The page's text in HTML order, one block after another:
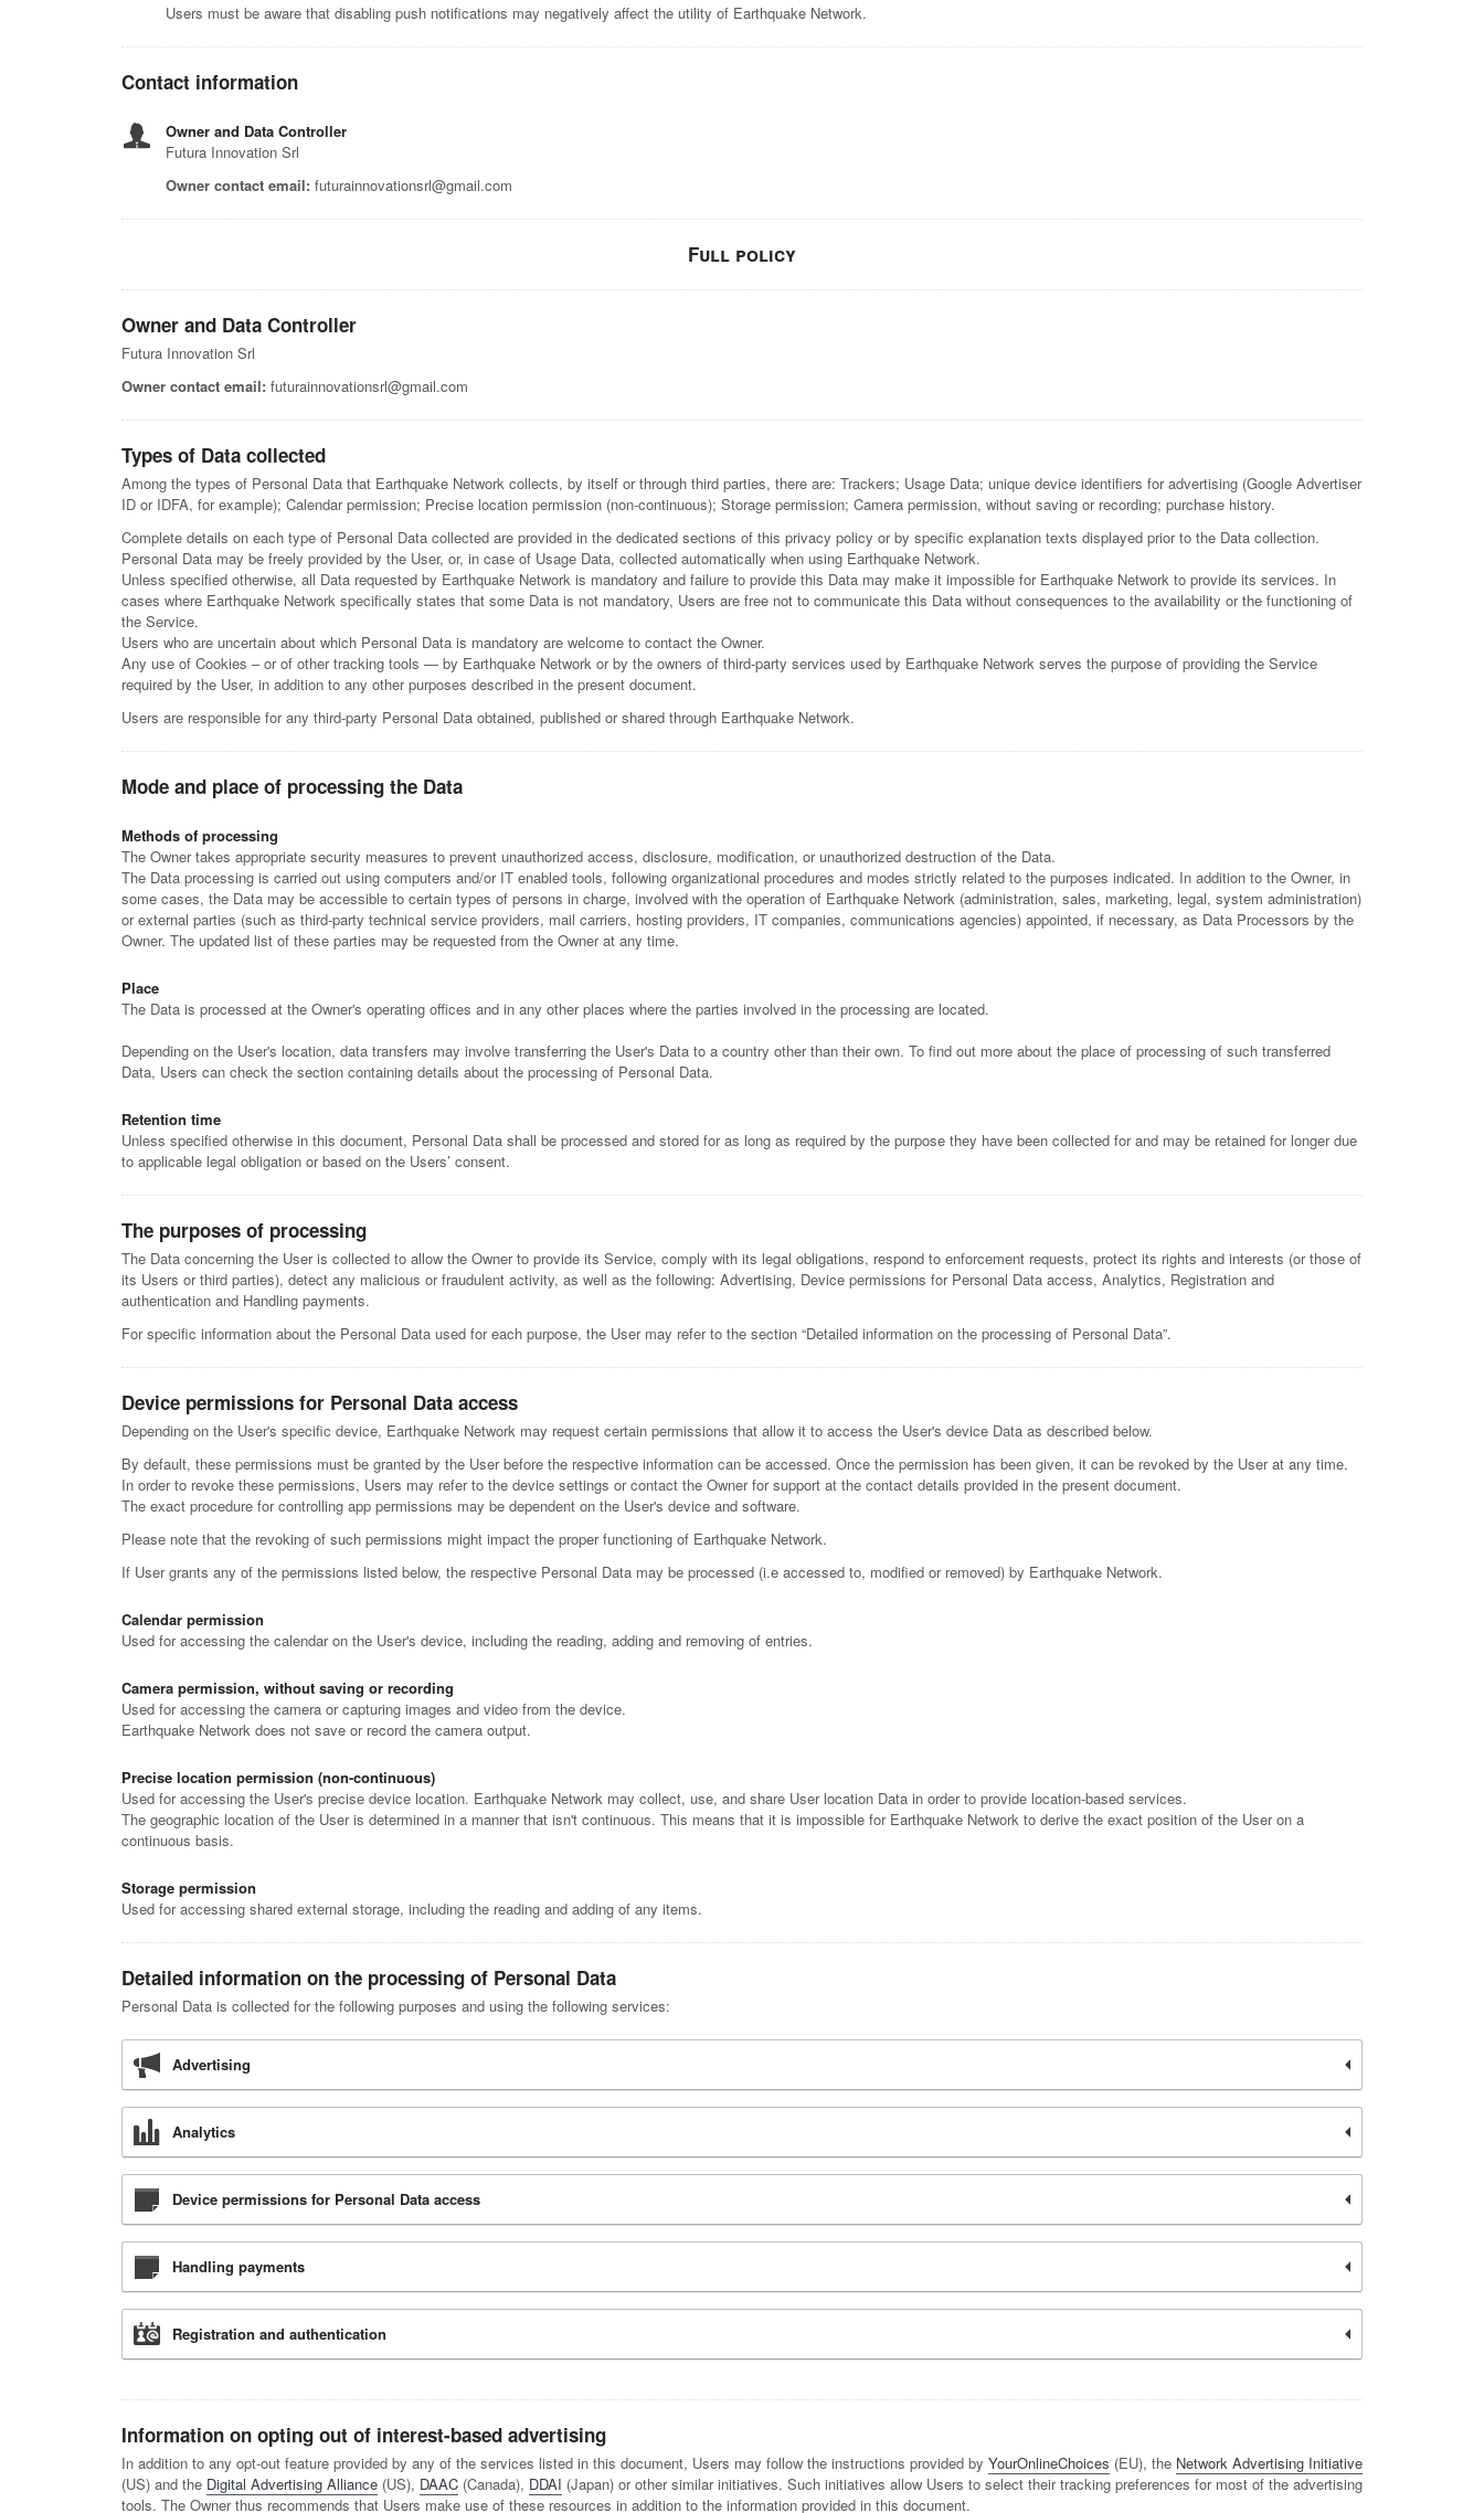
Users must be aware that disabling push notifications may negatively affect the utility of Earthquake Network.
Contact information
Owner and Data Controller
Futura Innovation Srl
Owner contact email: futurainnovationsrl@gmail.com
Full policy
Owner and Data Controller
Futura Innovation Srl
Owner contact email: futurainnovationsrl@gmail.com
Types of Data collected
Among the types of Personal Data that Earthquake Network collects, by itself or through third parties, there are: Trackers; Usage Data; unique device identifiers for advertising (Google Advertiser
ID or IDFA, for example); Calendar permission; Precise location permission (non-continuous); Storage permission; Camera permission, without saving or recording; purchase history.
Complete details on each type of Personal Data collected are provided in the dedicated sections of this privacy policy or by specific explanation texts displayed prior to the Data collection.
Personal Data may be freely provided by the User, or, in case of Usage Data, collected automatically when using Earthquake Network.
Unless specified otherwise, all Data requested by Earthquake Network is mandatory and failure to provide this Data may make it impossible for Earthquake Network to provide its services. In
cases where Earthquake Network specifically states that some Data is not mandatory, Users are free not to communicate this Data without consequences to the availability or the functioning of
the Service.
Users who are uncertain about which Personal Data is mandatory are welcome to contact the Owner.
Any use of Cookies – or of other tracking tools — by Earthquake Network or by the owners of third-party services used by Earthquake Network serves the purpose of providing the Service
required by the User, in addition to any other purposes described in the present document.
Users are responsible for any third-party Personal Data obtained, published or shared through Earthquake Network.
Mode and place of processing the Data
Methods of processing
The Owner takes appropriate security measures to prevent unauthorized access, disclosure, modification, or unauthorized destruction of the Data.
The Data processing is carried out using computers and/or IT enabled tools, following organizational procedures and modes strictly related to the purposes indicated. In addition to the Owner, in
some cases, the Data may be accessible to certain types of persons in charge, involved with the operation of Earthquake Network (administration, sales, marketing, legal, system administration)
or external parties (such as third-party technical service providers, mail carriers, hosting providers, IT companies, communications agencies) appointed, if necessary, as Data Processors by the
Owner. The updated list of these parties may be requested from the Owner at any time.
Place
The Data is processed at the Owner's operating offices and in any other places where the parties involved in the processing are located.
Depending on the User's location, data transfers may involve transferring the User's Data to a country other than their own. To find out more about the place of processing of such transferred
Data, Users can check the section containing details about the processing of Personal Data.
Retention time
Unless specified otherwise in this document, Personal Data shall be processed and stored for as long as required by the purpose they have been collected for and may be retained for longer due
to applicable legal obligation or based on the Users’ consent.
The purposes of processing
The Data concerning the User is collected to allow the Owner to provide its Service, comply with its legal obligations, respond to enforcement requests, protect its rights and interests (or those of
its Users or third parties), detect any malicious or fraudulent activity, as well as the following: Advertising, Device permissions for Personal Data access, Analytics, Registration and
authentication and Handling payments.
For specific information about the Personal Data used for each purpose, the User may refer to the section “Detailed information on the processing of Personal Data”.
Device permissions for Personal Data access
Depending on the User's specific device, Earthquake Network may request certain permissions that allow it to access the User's device Data as described below.
By default, these permissions must be granted by the User before the respective information can be accessed. Once the permission has been given, it can be revoked by the User at any time.
In order to revoke these permissions, Users may refer to the device settings or contact the Owner for support at the contact details provided in the present document.
The exact procedure for controlling app permissions may be dependent on the User's device and software.
Please note that the revoking of such permissions might impact the proper functioning of Earthquake Network.
If User grants any of the permissions listed below, the respective Personal Data may be processed (i.e accessed to, modified or removed) by Earthquake Network.
Calendar permission
Used for accessing the calendar on the User's device, including the reading, adding and removing of entries.
Camera permission, without saving or recording
Used for accessing the camera or capturing images and video from the device.
Earthquake Network does not save or record the camera output.
Precise location permission (non-continuous)
Used for accessing the User's precise device location. Earthquake Network may collect, use, and share User location Data in order to provide location-based services.
The geographic location of the User is determined in a manner that isn't continuous. This means that it is impossible for Earthquake Network to derive the exact position of the User on a
continuous basis.
Storage permission
Used for accessing shared external storage, including the reading and adding of any items.
Detailed information on the processing of Personal Data
Personal Data is collected for the following purposes and using the following services:
Advertising
Analytics
Device permissions for Personal Data access
Handling payments
Registration and authentication
Information on opting out of interest-based advertising
In addition to any opt-out feature provided by any of the services listed in this document, Users may follow the instructions provided by YourOnlineChoices (EU), the Network Advertising Initiative
(US) and the Digital Advertising Alliance (US), DAAC (Canada), DDAI (Japan) or other similar initiatives. Such initiatives allow Users to select their tracking preferences for most of the advertising
tools. The Owner thus recommends that Users make use of these resources in addition to the information provided in this document.